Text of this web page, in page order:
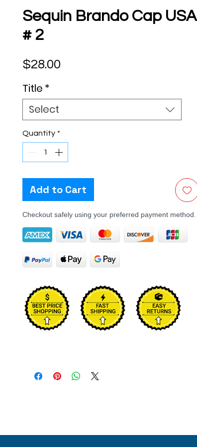
Sequin Brando Cap USA
# 2
$28.00
Title *
Select
Quantity *
Add to Cart
Checkout safely using your preferred payment method.